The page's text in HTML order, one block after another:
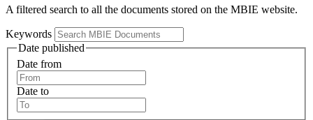
A filtered search to all the documents stored on the MBIE website.
Keywords
Date published
Date from
Date to